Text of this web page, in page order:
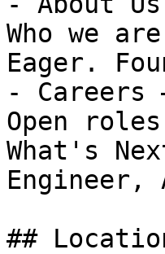
Who we
Eager.
- Careers
Open
What's
Engineer,
##